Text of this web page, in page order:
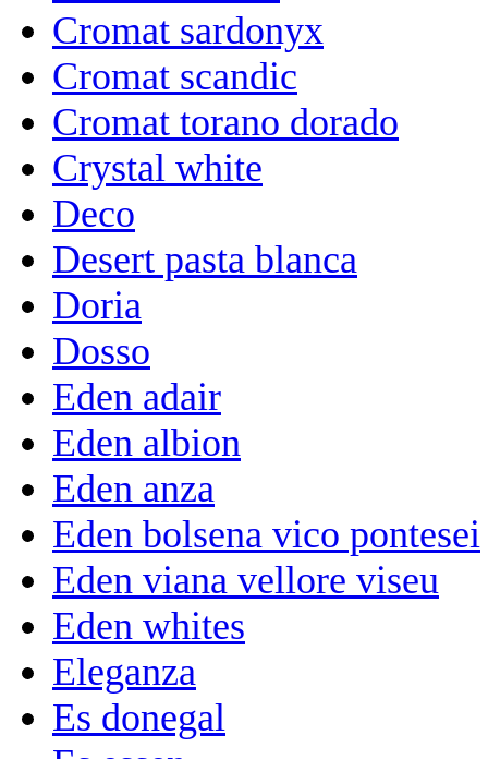
Cromat sardonyx
Cromat scandic
Cromat torano dorado
Crystal white
Deco
Desert pasta blanca
Doria
Dosso
Eden adair
Eden albion
Eden anza
Eden bolsena vico pontesei
Eden viana vellore viseu
Eden whites
Eleganza
Es donegal